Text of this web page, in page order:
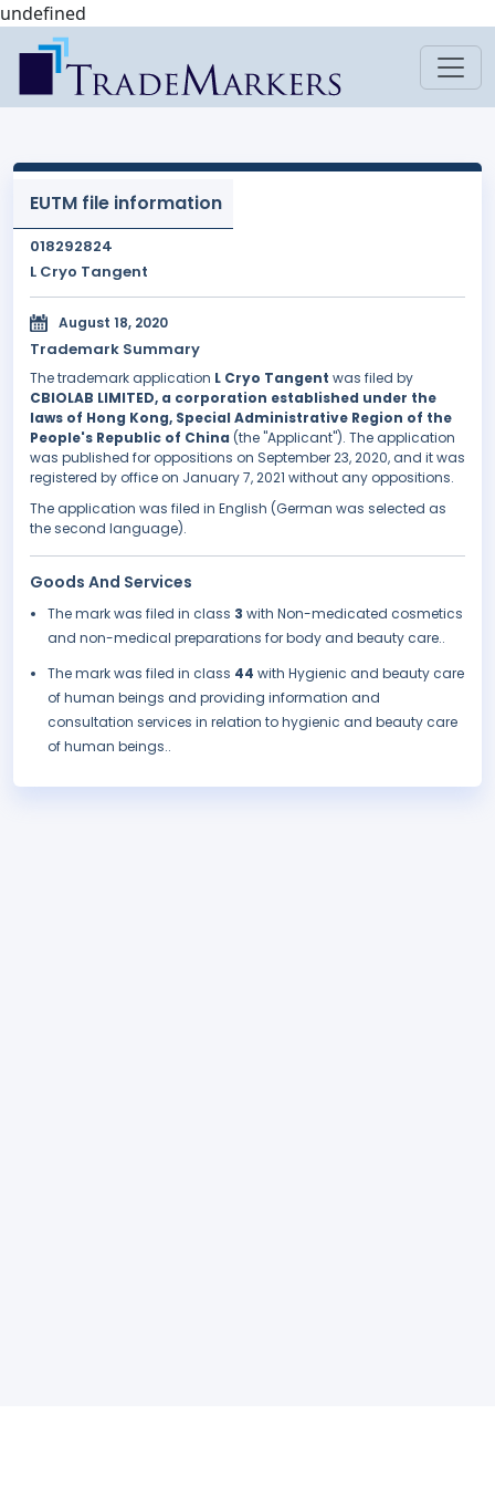
undefined
EUTM file information
018292824
L Cryo Tangent
August 18, 2020
Trademark Summary
The trademark application L Cryo Tangent was filed by
CBIOLAB LIMITED, a corporation established under the
laws of Hong Kong, Special Administrative Region of the
People's Republic of China (the "Applicant"). The application
was published for oppositions on September 23, 2020, and it was
registered by office on January 7, 2021 without any oppositions.
The application was filed in English (German was selected as
the second language).
Goods And Services
The mark was filed in class 3 with Non-medicated cosmetics
and non-medical preparations for body and beauty care..
The mark was filed in class 44 with Hygienic and beauty care
of human beings and providing information and
consultation services in relation to hygienic and beauty care
of human beings..